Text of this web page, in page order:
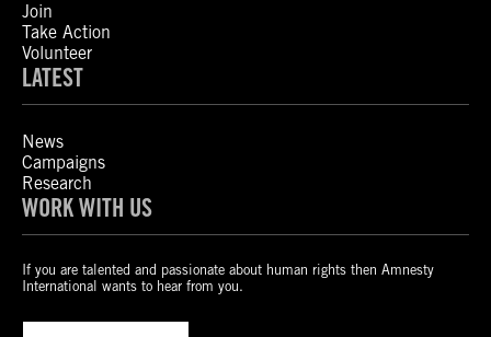
Join
Take Action
Volunteer
LATEST
News
Campaigns
Research
WORK WITH US
If you are talented and passionate about human rights then Amnesty
International wants to hear from you.